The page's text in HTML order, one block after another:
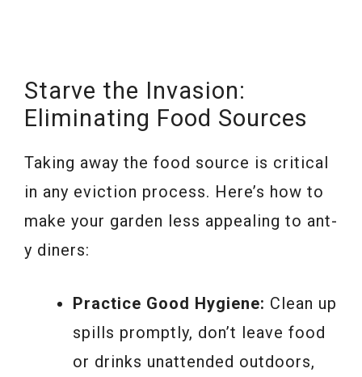
Starve the Invasion:
Eliminating Food Sources
Taking away the food source is critical
in any eviction process. Here’s how to
make your garden less appealing to ant-
y diners:
Practice Good Hygiene: Clean up
spills promptly, don’t leave food
or drinks unattended outdoors,